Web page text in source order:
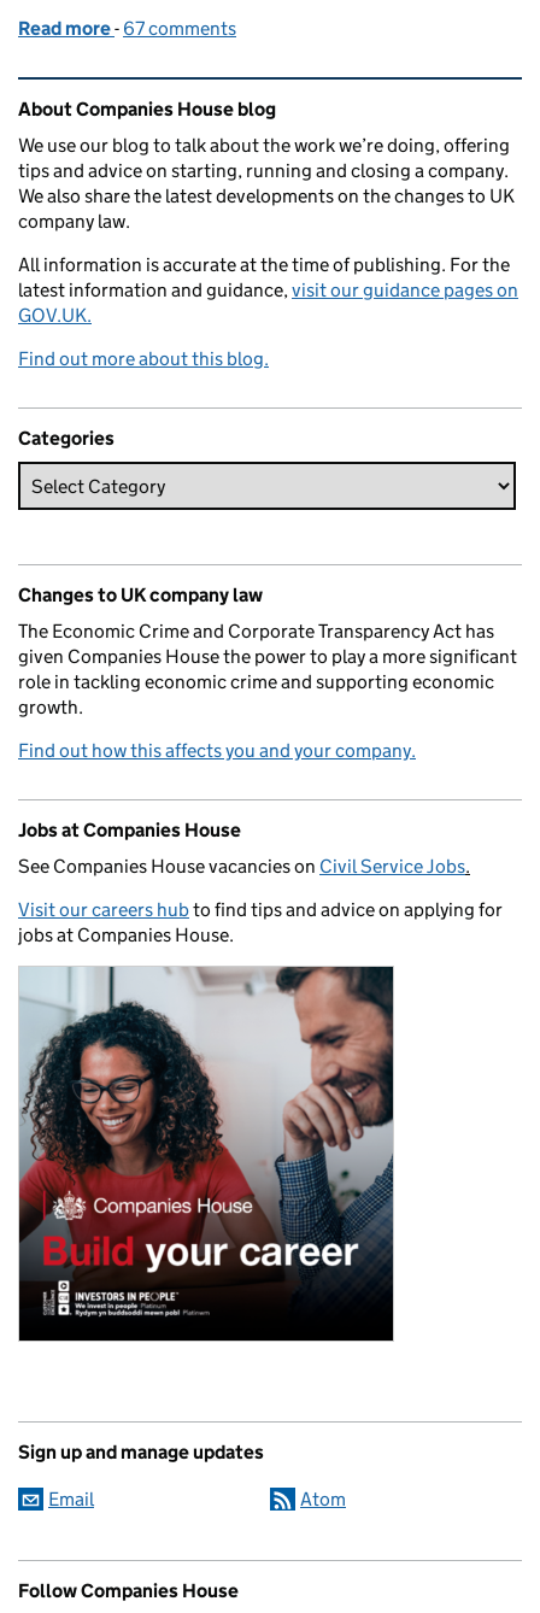
Read more of Verifying your identity for Companies House
- 67 comments
Related content and links
About Companies House blog
We use our blog to talk about the work we’re doing, offering
tips and advice on starting, running and closing a company.
We also share the latest developments on the changes to UK
company law.
All information is accurate at the time of publishing. For the
latest information and guidance,visit our guidance pages on
GOV.UK.
Find out more about this blog.
Categories
Changes to UK company law
The Economic Crime and Corporate Transparency Act has
given Companies House the power to play a more significant
role in tackling economic crime and supporting economic
growth.
Find out how this affects you and your company.
Jobs at Companies House
See Companies House vacancies on Civil Service Jobs.
Visit our careers hubto find tips and advice on applying for
jobs at Companies House.
Sign up and manage updates
Email Atom
Follow Companies House